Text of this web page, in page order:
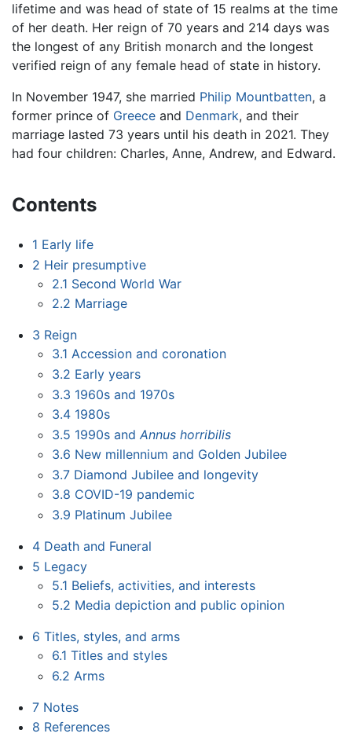
lifetime and was head of state of 15 realms at the time
of her death. Her reign of 70 years and 214 days was
the longest of any British monarch and the longest
verified reign of any female head of state in history.
In November 1947, she married Philip Mountbatten, a
former prince of Greece and Denmark, and their
marriage lasted 73 years until his death in 2021. They
had four children: Charles, Anne, Andrew, and Edward.
Contents
1 Early life
2 Heir presumptive
2.1 Second World War
2.2 Marriage
3 Reign
3.1 Accession and coronation
3.2 Early years
3.3 1960s and 1970s
3.4 1980s
3.5 1990s andAnnus horribilis
3.6 New millennium and Golden Jubilee
3.7 Diamond Jubilee and longevity
3.8 COVID-19 pandemic
3.9 Platinum Jubilee
4 Death and Funeral
5 Legacy
5.1 Beliefs, activities, and interests
5.2 Media depiction and public opinion
6 Titles, styles, and arms
6.1 Titles and styles
6.2 Arms
7 Notes
8 References